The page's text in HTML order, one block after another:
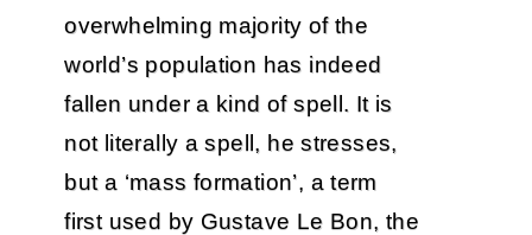
overwhelming majority of the
world’s population has indeed
fallen under a kind of spell. It is
not literally a spell, he stresses,
but a ‘mass formation’, a term
first used by Gustave Le Bon, the